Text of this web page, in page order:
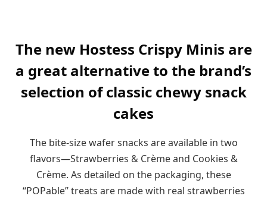
The new Hostess Crispy Minis are
a great alternative to the brand’s
selection of classic chewy snack
cakes
The bite-size wafer snacks are available in two
flavors—Strawberries & Crème and Cookies &
Crème. As detailed on the packaging, these
“POPable” treats are made with real strawberries